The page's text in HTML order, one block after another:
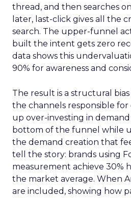
thread, and then searches
later, last-click gives all the
search. The upper-funnel
built the intent gets zero
data shows this
90% for awareness and
The result is a structural
the channels responsible
up over-investing in
bottom of the funnel while
the demand creation that
tell the story: brands using
measurement achieve 30%
the market average. When
are included, showing how